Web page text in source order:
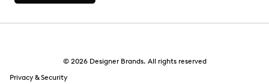
© 2026 Designer Brands. All rights reserved
Privacy & Security